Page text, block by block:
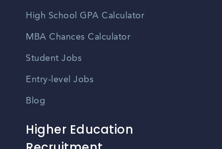
High School GPA Calculator
MBA Chances Calculator
Student Jobs
Entry-level Jobs
Blog
Higher Education